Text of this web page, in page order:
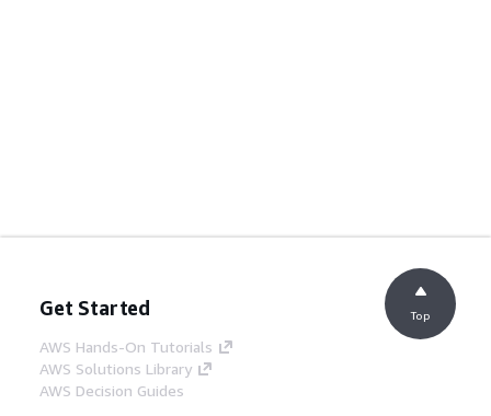
Get Started
AWS Hands-On Tutorials
AWS Solutions Library
AWS Decision Guides
Top